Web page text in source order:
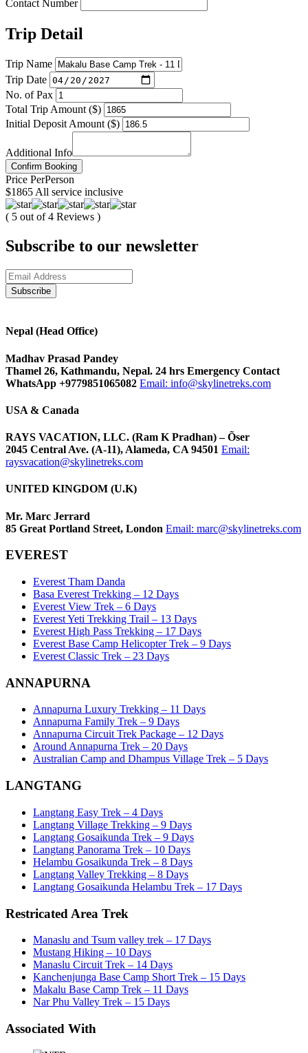
Contact Number
Trip Detail
Trip Name
Trip Date
No. of Pax
Total Trip Amount ($)
Initial Deposit Amount ($)
Additional Info
Confirm Booking
Price PerPerson
$1865 All service inclusive
( 5 out of 4 Reviews )
Subscribe to our newsletter
Nepal (Head Office)
Madhav Prasad Pandey
Thamel 26, Kathmandu, Nepal. 24 hrs Emergency Contact
WhatsApp +9779851065082 Email: info@skylinetreks.com
USA & Canada
RAYS VACATION, LLC. (Ram K Pradhan) – Õser
2045 Central Ave. (A-11), Alameda, CA 94501 Email:
raysvacation@skylinetreks.com
UNITED KINGDOM (U.K)
Mr. Marc Jerrard
85 Great Portland Street, London Email: marc@skylinetreks.com
EVEREST
Everest Tham Danda
Basa Everest Trekking – 12 Days
Everest View Trek – 6 Days
Everest Yeti Trekking Trail – 13 Days
Everest High Pass Trekking – 17 Days
Everest Base Camp Helicopter Trek – 9 Days
Everest Classic Trek – 23 Days
ANNAPURNA
Annapurna Luxury Trekking – 11 Days
Annapurna Family Trek – 9 Days
Annapurna Circuit Trek Package – 12 Days
Around Annapurna Trek – 20 Days
Australian Camp and Dhampus Village Trek – 5 Days
LANGTANG
Langtang Easy Trek – 4 Days
Langtang Village Trekking – 9 Days
Langtang Gosaikunda Trek – 9 Days
Langtang Panorama Trek – 10 Days
Helambu Gosaikunda Trek – 8 Days
Langtang Valley Trekking – 8 Days
Langtang Gosaikunda Helambu Trek – 17 Days
Restricated Area Trek
Manaslu and Tsum valley trek – 17 Days
Mustang Hiking – 10 Days
Manaslu Circuit Trek – 14 Days
Kanchenjunga Base Camp Short Trek – 15 Days
Makalu Base Camp Trek – 11 Days
Nar Phu Valley Trek – 15 Days
Associated With